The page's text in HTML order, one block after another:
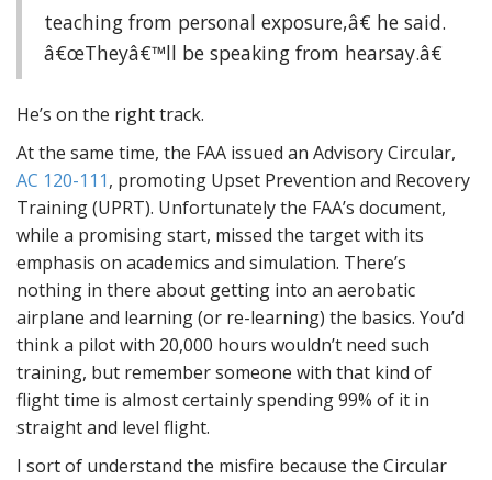
teaching from personal exposure,â€ he said.
â€œTheyâ€™ll be speaking from hearsay.â€
He’s on the right track.
At the same time, the FAA issued an Advisory Circular,
AC 120-111, promoting Upset Prevention and Recovery
Training (UPRT). Unfortunately the FAA’s document,
while a promising start, missed the target with its
emphasis on academics and simulation. There’s
nothing in there about getting into an aerobatic
airplane and learning (or re-learning) the basics. You’d
think a pilot with 20,000 hours wouldn’t need such
training, but remember someone with that kind of
flight time is almost certainly spending 99% of it in
straight and level flight.
I sort of understand the misfire because the Circular